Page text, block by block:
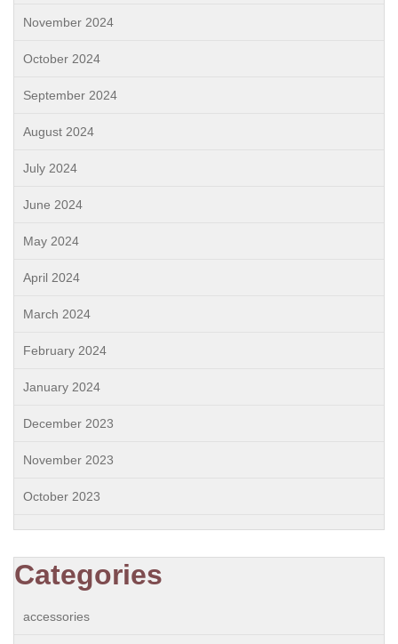
November 2024
October 2024
September 2024
August 2024
July 2024
June 2024
May 2024
April 2024
March 2024
February 2024
January 2024
December 2023
November 2023
October 2023
Categories
accessories